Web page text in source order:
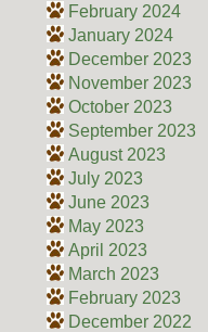
February 2024
January 2024
December 2023
November 2023
October 2023
September 2023
August 2023
July 2023
June 2023
May 2023
April 2023
March 2023
February 2023
December 2022